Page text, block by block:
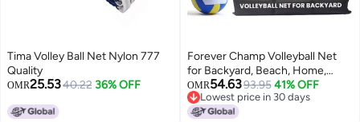
Tima Volley Ball Net Nylon 777
Quality
OMR25.5340.22 36% OFF
Forever Champ Volleyball Net
for Backyard, Beach, Home,
Includes 32x3 Ft Regulation Size
Net, 8.5-Inch PU Volleyball,
Carrying Bag, Boundary Lines,
OMR54.6393.95 41% OFF
Lowest price in 30 days
Lowest price in 30 days